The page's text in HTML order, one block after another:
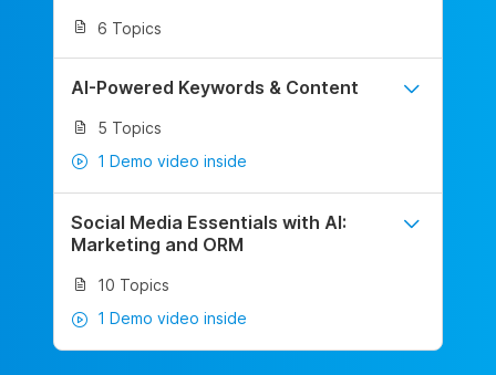
6 Topics
AI-Powered Keywords & Content
5 Topics
1 Demo video inside
Social Media Essentials with AI:
Marketing and ORM
10 Topics
1 Demo video inside